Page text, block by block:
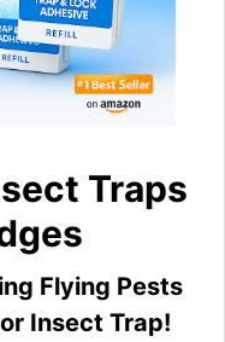
Traps
Flying Pests
Insect Trap!